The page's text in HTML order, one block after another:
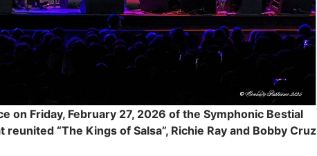
on Friday, February 27, 2026 of the Symphonic Bestial
“The Kings of Salsa”, Richie Ray and Bobby Cruz